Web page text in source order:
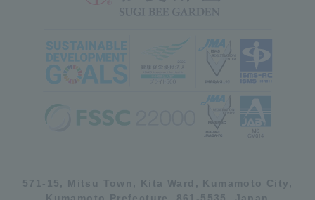
571-15, Mitsu Town, Kita Ward, Kumamoto City,